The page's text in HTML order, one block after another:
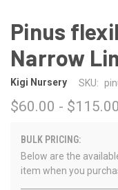
Pinus
Narrow
Kigi Nursery SKU:
$60.00 - $115.00
BULK PRICING:
Below are the
item when you